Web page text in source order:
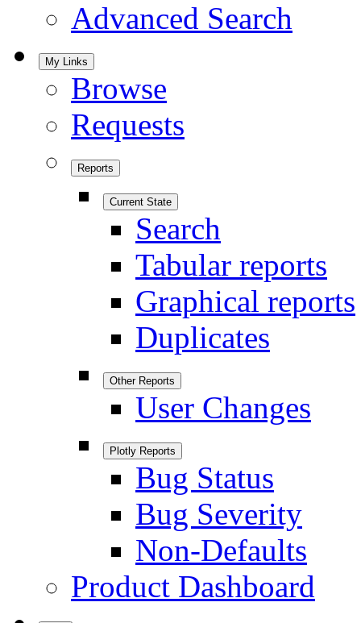
Advanced Search
My Links
Browse
Requests
Reports
Current State
Search
Tabular reports
Graphical reports
Duplicates
Other Reports
User Changes
Plotly Reports
Bug Status
Bug Severity
Non-Defaults
Product Dashboard